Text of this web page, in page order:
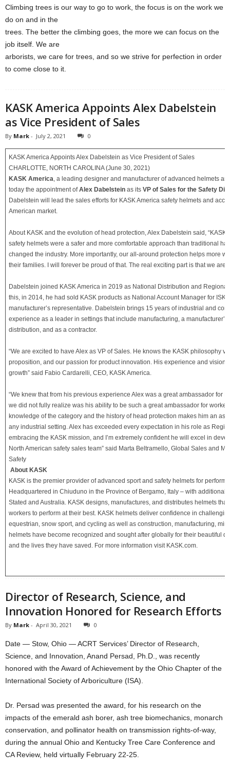
Climbing trees is our way to go to work, the focus is on the work we
do on and in the
trees. The better the climbing goes, the more we can focus on the
job itself. We are
arborists, we care for trees, and so we strive for perfection in order
to come close to it.
KASK America Appoints Alex Dabelstein
as Vice President of Sales
By Mark - July 2, 2021 0
KASK America Appoints Alex Dabelstein as Vice President of Sales
CHARLOTTE, NORTH CAROLINA (June 30, 2021)
KASK America, a leading designer and manufacturer of advanced helmets
today the appointment ofAlex Dabelstein as its VP of Sales for the Safety
Dabelstein will lead the sales efforts for KASK America safety helmets and
American market.
About KASK and the evolution of head protection, Alex Dabelstein said, “KASK
safety helmets were a safer and more comfortable approach than traditional
changed the industry. More importantly, our all-around protection helps more
their families. I will forever be proud of that. The real exciting part is that we are
Dabelstein joined KASK America in 2019 as National Distribution and
this, in 2014, he had sold KASK products as National Account Manager for ISK
manufacturer’s representative. Dabelstein brings 15 years of industrial and
experience as a leader in settings that include manufacturing, a
distribution, and as a contractor.
“We are excited to have Alex as VP of Sales. He knows the KASK philosophy
proposition, and our passion for product innovation. His experience and vision
growth” said Fabio Cardarelli, CEO, KASK America.
“We knew that from his previous experience Alex was a great ambassador for
we did not fully realize was his ability to be such a great ambassador for worker
knowledge of the category and the history of head protection makes him an
any industrial setting. Alex has exceeded every expectation in his role as
embracing the KASK mission, and I’m extremely confident he will excel in
North American safety sales team” said Marta Beltramello, Global Sales and
Safety
About KASK
KASK is the premier provider of advanced sport and safety helmets for
Headquartered in Chiuduno in the Province of Bergamo, Italy – with additional
Stated and Australia. KASK designs, manufactures, and distributes helmets
workers to perform at their best. KASK helmets deliver confidence in
equestrian, snow sport, and cycling as well as construction, manufacturing,
helmets have become recognized and sought after globally for their beautiful
and the lives they have saved. For more information visit KASK.com.
Director of Research, Science, and
Innovation Honored for Research Efforts
By Mark - April 30, 2021 0
Date — Stow, Ohio — ACRT Services’ Director of Research,
Science, and Innovation, Anand Persad, Ph.D., was recently
honored with the Award of Achievement by the Ohio Chapter of the
International Society of Arboriculture (ISA).
Dr. Persad was presented the award, for his research on the
impacts of the emerald ash borer, ash tree biomechanics, monarch
conservation, and pollinator health on transmission rights-of-way,
during the annual Ohio and Kentucky Tree Care Conference and
CA Review, held virtually February 22-25.